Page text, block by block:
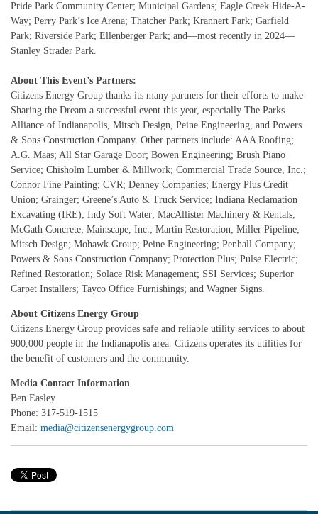
Pride Park Community Center; Municipal Gardens; Eagle Creek Hide-A-
Way; Perry Park’s Ice Arena; Thatcher Park; Krannert Park; Garfield
Park; Riverside Park; Ellenberger Park; and—most recently in 2024—
Stanley Strader Park.
About This Event’s Partners:
Citizens Energy Group thanks its many partners for their efforts to make
Sharing the Dream a successful event this year, especially The Parks
Alliance of Indianapolis, Mitsch Design, Peine Engineering, and Powers
& Sons Construction Company. Other partners include: AAA Roofing;
A.G. Maas; All Star Garage Door; Bowen Engineering; Brush Piano
Service; Chisholm Lumber & Millwork; Commercial Trade Source, Inc.;
Connor Fine Painting; CVR; Denney Companies; Energy Plus Credit
Union; Grainger; Greene’s Auto & Truck Service; Indiana Reclamation
Excavating (IRE); Indy Soft Water; MacAllister Machinery & Rentals;
McGath Concrete; Mainscape, Inc.; Martin Restoration; Miller Pipeline;
Mitsch Design; Mohawk Group; Peine Engineering; Penhall Company;
Powers & Sons Construction Company; Protection Plus; Pulse Electric;
Refined Restoration; Solace Risk Management; SSI Services; Superior
Carpet Installers; Tayco Office Furnishings; and Wagner Signs.
About Citizens Energy Group
Citizens Energy Group provides safe and reliable utility services to about
900,000 people in the Indianapolis area. Citizens operates its utilities for
the benefit of customers and the community.
Media Contact Information
Ben Easley
Phone: 317-519-1515
Email: media@citizensenergygroup.com